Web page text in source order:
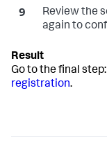
Review the
again to
Go to the final step:
registration.